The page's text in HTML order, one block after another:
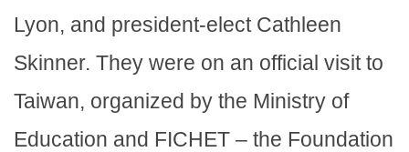
Lyon, and president-elect Cathleen
Skinner. They were on an official visit to
Taiwan, organized by the Ministry of
Education and FICHET – the Foundation